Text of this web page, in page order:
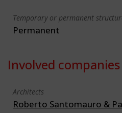
Temporary or permanent
Permanent
Involved companies
Architects
Roberto Santomauro &